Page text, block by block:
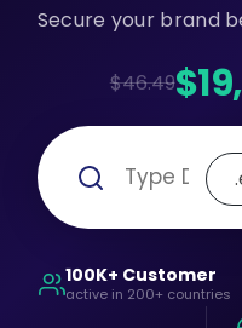
Secure your brand
$46.49
100K+ Customer
active in 200+ countries